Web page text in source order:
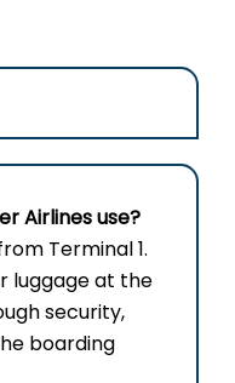
Airlines use?
Terminal 1.
luggage at the
security,
boarding